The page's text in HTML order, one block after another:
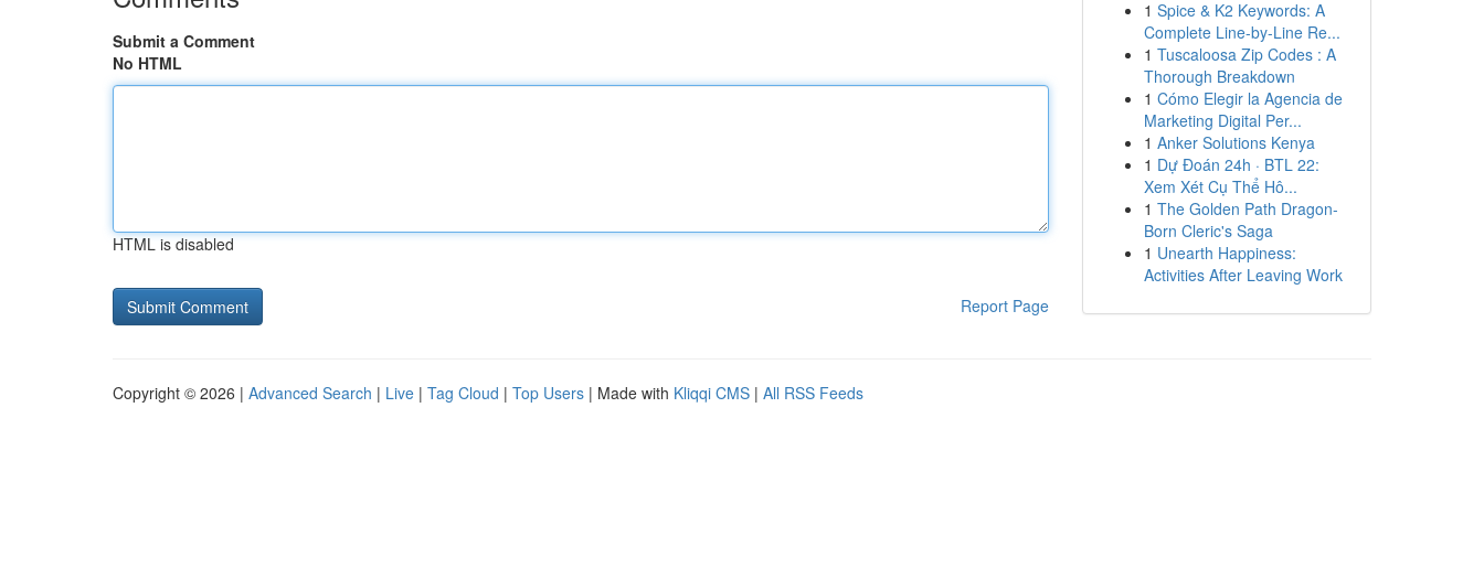
Submit a Comment
No HTML
HTML is disabled
Report Page
1 Spice & K2 Keywords: A
Complete Line-by-Line Re...
1 Tuscaloosa Zip Codes : A
Thorough Breakdown
1 Cómo Elegir la Agencia de
Marketing Digital Per...
1 Anker Solutions Kenya
1 Dự Đoán 24h · BTL 22:
Xem Xét Cụ Thể Hô...
1 The Golden Path Dragon-
Born Cleric's Saga
1 Unearth Happiness:
Activities After Leaving Work
Copyright © 2026 | Advanced Search | Live | Tag Cloud | Top Users | Made with Kliqqi CMS | All RSS Feeds